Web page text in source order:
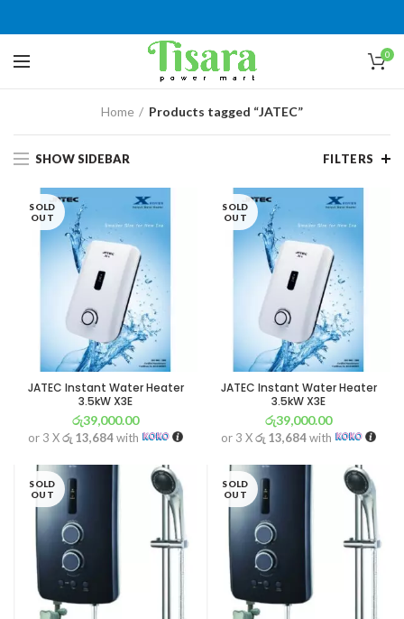
0
Home Products tagged “JATEC”
SHOW SIDEBAR FILTERS
SOLD
OUT
JATEC Instant Water Heater
3.5kW X3E
රු39,000.00
or 3 Xරු 13,684with
SOLD
OUT
JATEC Instant Water Heater
3.5kW X3E
රු39,000.00
or 3 Xරු 13,684with
SOLD
OUT
SOLD
OUT